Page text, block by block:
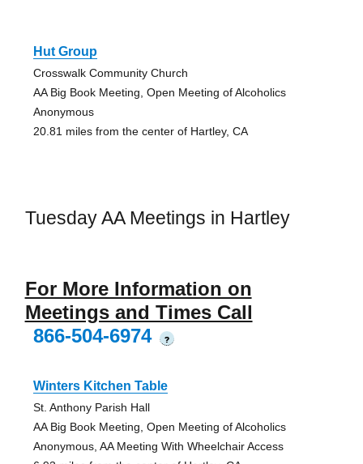
Hut Group
Crosswalk Community Church
AA Big Book Meeting, Open Meeting of Alcoholics
Anonymous
20.81 miles from the center of Hartley, CA
Tuesday AA Meetings in Hartley
For More Information on
Meetings and Times Call
866-504-6974
?
Winters Kitchen Table
St. Anthony Parish Hall
AA Big Book Meeting, Open Meeting of Alcoholics
Anonymous, AA Meeting With Wheelchair Access